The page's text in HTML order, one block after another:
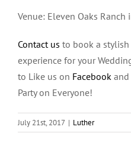
Venue: Eleven Oaks Ranch
Contact us to book a
experience for your
to Like us on Facebook
Party on Everyone!
July 21st, 2017 | Luther